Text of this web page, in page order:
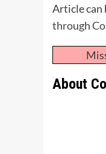
Article can
through
About